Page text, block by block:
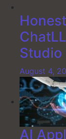
Studio
August 4,
AI